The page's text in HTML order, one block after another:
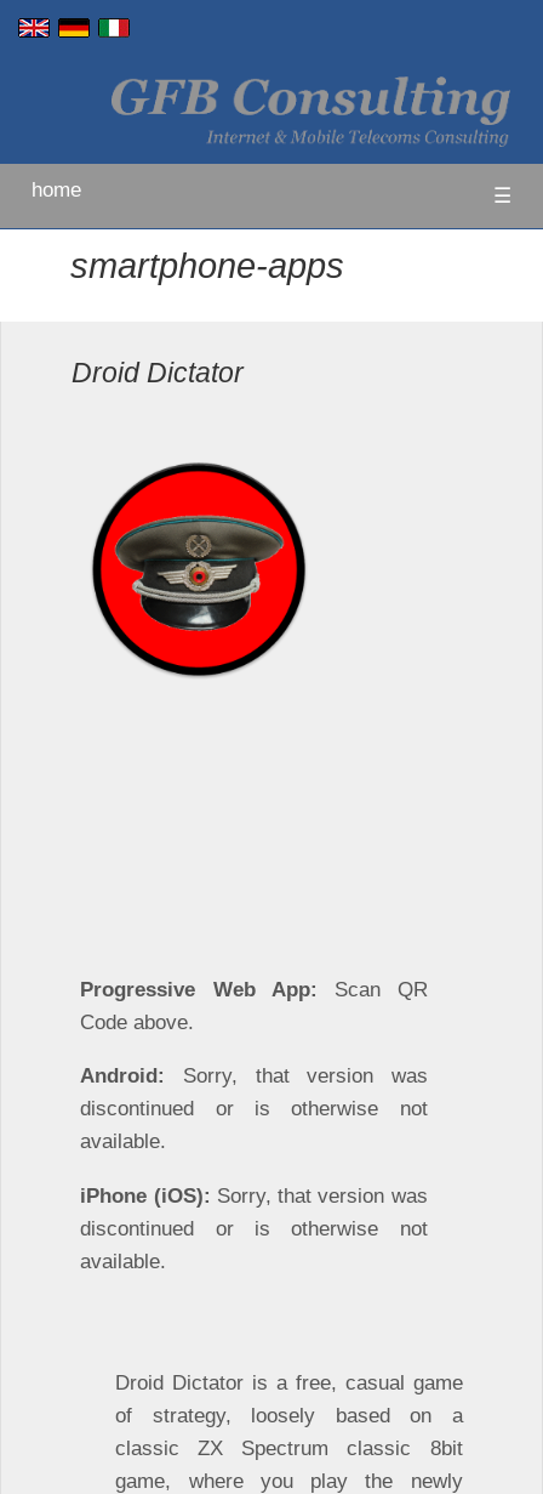
home ☰
smartphone-apps
Droid Dictator
Progressive Web App: Scan QR
Code above.
Android: Sorry, that version was
discontinued or is otherwise not
available.
iPhone (iOS): Sorry, that version was
discontinued or is otherwise not
available.
Droid Dictator is a free, casual game
of strategy, loosely based on a
classic ZX Spectrum classic 8bit
game, where you play the newly